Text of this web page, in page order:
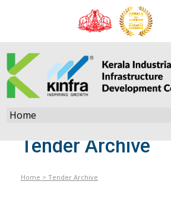
Tender Archive
Home > Tender Archive